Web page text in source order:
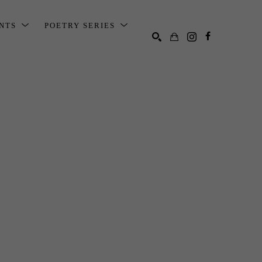
POETRY SERIES